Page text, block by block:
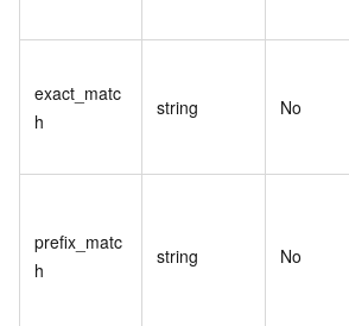
exact_matc
h
string No
prefix_matc
h
string No